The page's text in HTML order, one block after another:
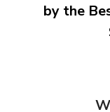
by the